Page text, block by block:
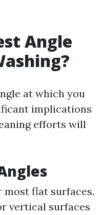
Angle
at which you
implications
efforts will
most flat surfaces.
vertical surfaces